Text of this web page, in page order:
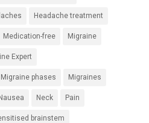
Headache treatment
Medication-free Migraine
Expert
Migraine phases Migraines
Neck Pain
brainstem